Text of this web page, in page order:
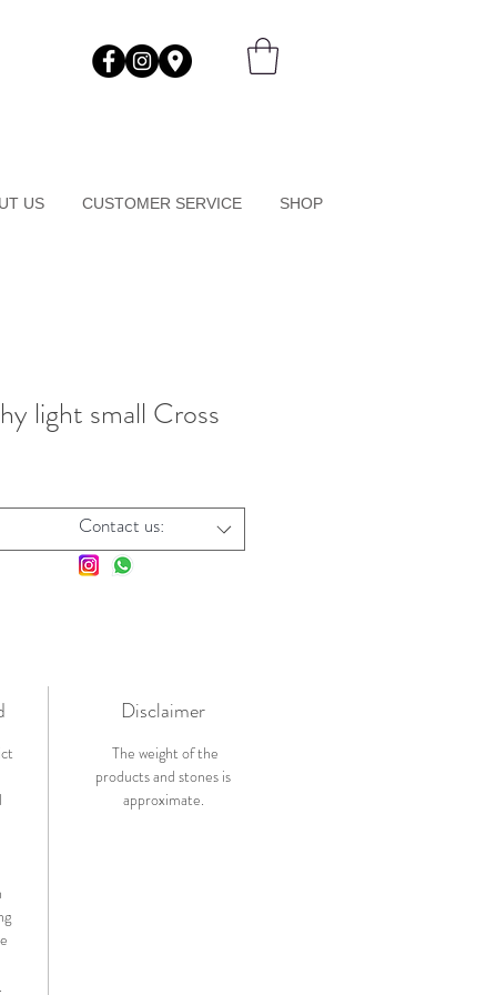
US CUSTOMER SERVICE SHOP
light small Cross
Disclaimer
The weight of the
products and stones is
approximate.
Contact us: